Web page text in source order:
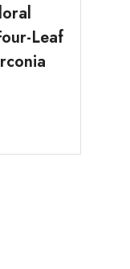
Leaf